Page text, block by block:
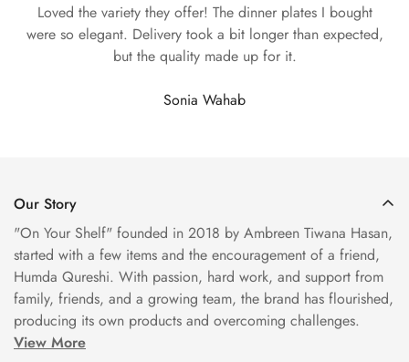
Loved the variety they offer! The dinner plates I bought
were so elegant. Delivery took a bit longer than expected,
but the quality made up for it.
Sonia Wahab
Our Story
"On Your Shelf" founded in 2018 by Ambreen Tiwana Hasan,
started with a few items and the encouragement of a friend,
Humda Qureshi. With passion, hard work, and support from
family, friends, and a growing team, the brand has flourished,
producing its own products and overcoming challenges.
View More